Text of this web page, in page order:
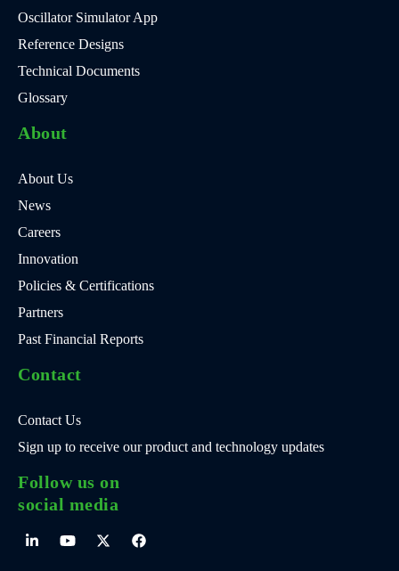
Oscillator Simulator App
Reference Designs
Technical Documents
Glossary
About
About Us
News
Careers
Innovation
Policies & Certifications
Partners
Past Financial Reports
Contact
Contact Us
Sign up to receive our product and technology updates
Follow us on
social media